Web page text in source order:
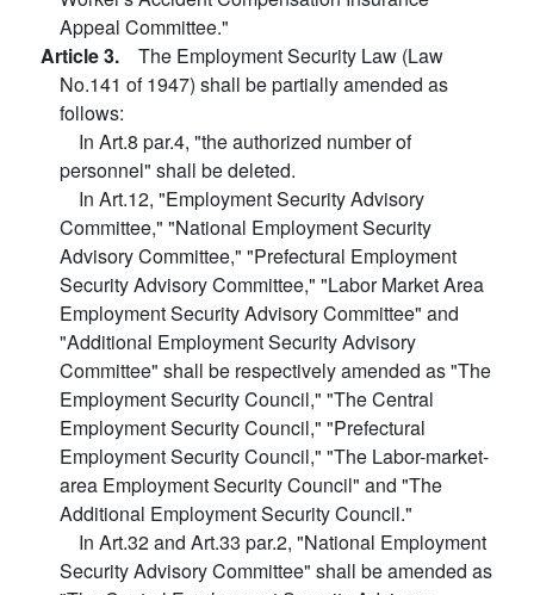
Appeal Committee."
Article 3. The Employment Security Law (Law
No.141 of 1947) shall be partially amended as
follows:
In Art.8 par.4, "the authorized number of
personnel" shall be deleted.
In Art.12, "Employment Security Advisory
Committee," "National Employment Security
Advisory Committee," "Prefectural Employment
Security Advisory Committee," "Labor Market Area
Employment Security Advisory Committee" and
"Additional Employment Security Advisory
Committee" shall be respectively amended as "The
Employment Security Council," "The Central
Employment Security Council," "Prefectural
Employment Security Council," "The Labor-market-
area Employment Security Council" and "The
Additional Employment Security Council."
In Art.32 and Art.33 par.2, "National Employment
Security Advisory Committee" shall be amended as